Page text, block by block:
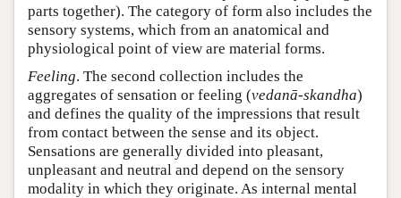
parts together). The category of form also includes the
sensory systems, which from an anatomical and
physiological point of view are material forms.
Feeling. The second collection includes the
aggregates of sensation or feeling (vedanā-skandha)
and defines the quality of the impressions that result
from contact between the sense and its object.
Sensations are generally divided into pleasant,
unpleasant and neutral and depend on the sensory
modality in which they originate. As internal mental